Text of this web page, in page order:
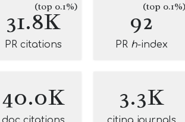
31.8K
(top 0.1%)
PR citations
92(top 0.1%)
PR h-index
40.0K 3.3K